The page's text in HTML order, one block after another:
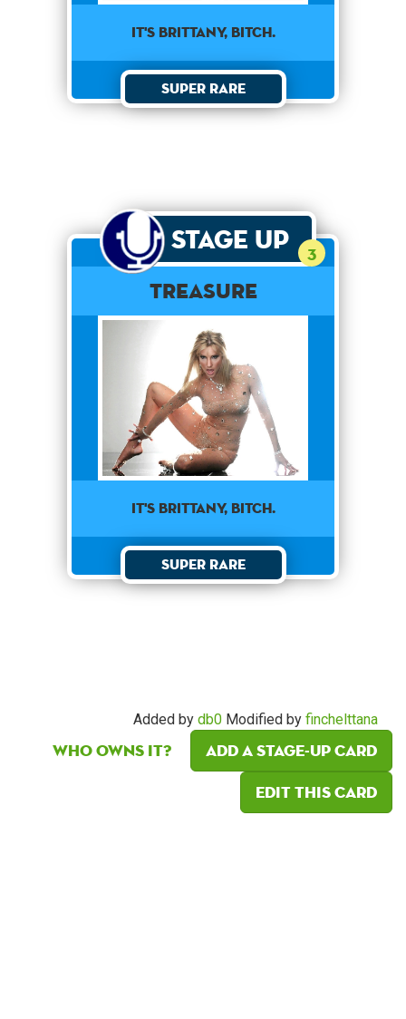
it's brittany, bitch.
Super Rare
Stage Up 3
Treasure
It's Brittany, Bitch.
Super Rare
Added by db0 Modified by finchelttana
Who owns it?
Add a Stage-Up card
Edit this card